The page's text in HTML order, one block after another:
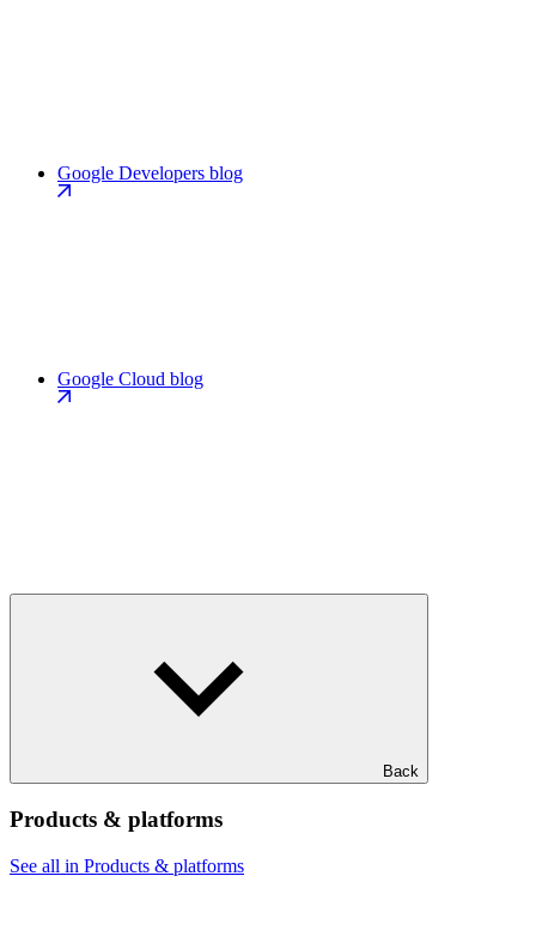
Google Developers blog
Google Cloud blog
Back
Products & platforms
See all in Products & platforms